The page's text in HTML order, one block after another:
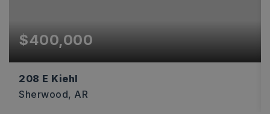
$400,000
208 E Kiehl
Sherwood, AR